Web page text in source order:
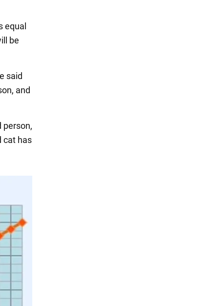
equal
be
said
and
person,
cat has